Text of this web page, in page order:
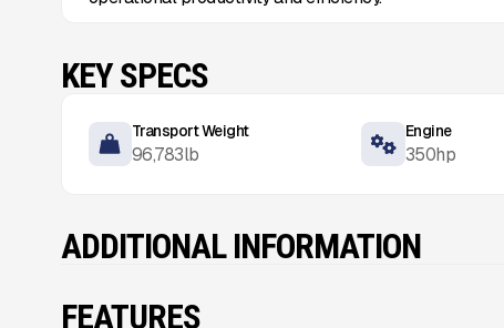
KEY SPECS
Transport Weight
96,783lb
Engine
350hp
ADDITIONAL INFORMATION
FEATURES